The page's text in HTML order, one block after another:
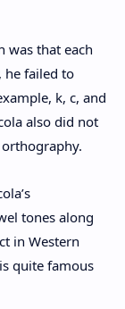
was that each
he failed to
k, c, and
also did not
tones along
in Western
quite famous